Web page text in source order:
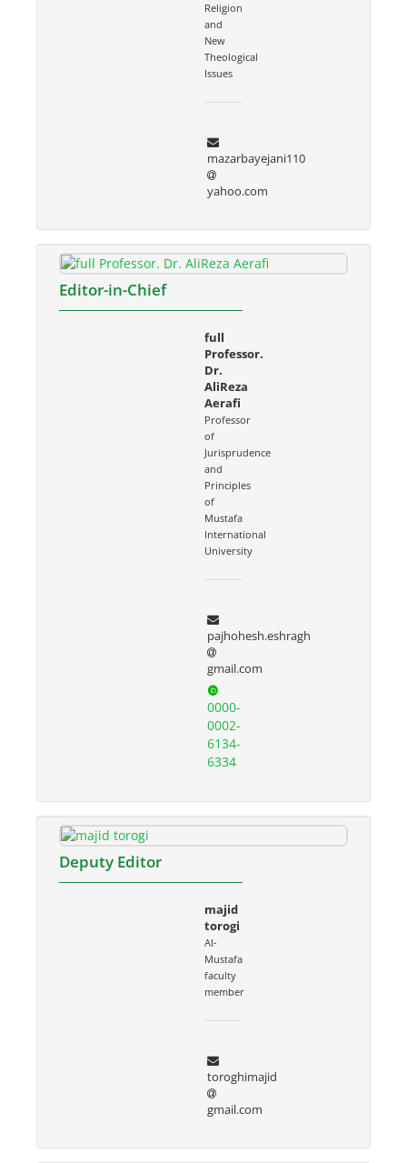
Religion
and
New
Theological
Issues
mazarbayejani110
yahoo.com
Editor-in-Chief
full
Professor.
Dr.
AliReza
Aerafi
Professor
of
Jurisprudence
and
Principles
of
Mustafa
International
University
pajhohesh.eshragh
gmail.com
0000-
0002-
6134-
6334
Deputy Editor
majid
torogi
Al-
Mustafa
faculty
member
toroghimajid
gmail.com